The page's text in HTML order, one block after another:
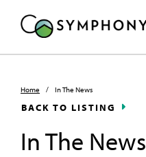
Home / In The News
BACK TO LISTING
In The News